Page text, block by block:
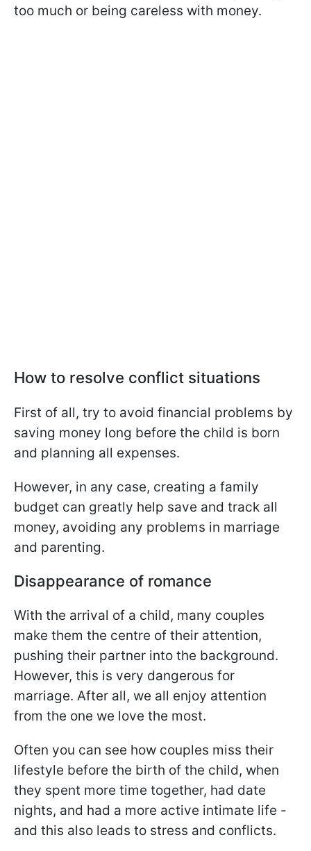
too much or being careless with money.
How to resolve conflict situations
First of all, try to avoid financial problems by
saving money long before the child is born
and planning all expenses.
However, in any case, creating a family
budget can greatly help save and track all
money, avoiding any problems in marriage
and parenting.
Disappearance of romance
With the arrival of a child, many couples
make them the centre of their attention,
pushing their partner into the background.
However, this is very dangerous for
marriage. After all, we all enjoy attention
from the one we love the most.
Often you can see how couples miss their
lifestyle before the birth of the child, when
they spent more time together, had date
nights, and had a more active intimate life -
and this also leads to stress and conflicts.